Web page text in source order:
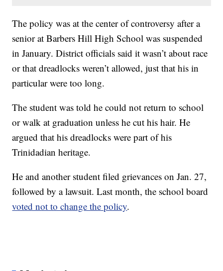
The policy was at the center of controversy after a
senior at Barbers Hill High School was suspended
in January. District officials said it wasn’t about race
or that dreadlocks weren’t allowed, just that his in
particular were too long.
The student was told he could not return to school
or walk at graduation unless he cut his hair. He
argued that his dreadlocks were part of his
Trinidadian heritage.
He and another student filed grievances on Jan. 27,
followed by a lawsuit. Last month, the school board
voted not to change the policy.